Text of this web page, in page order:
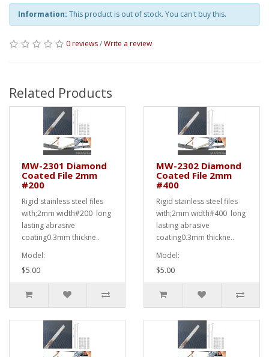
Information: This product is out of stock. You can't buy this.
0 reviews/Write a review
Related Products
MW-2301 Diamond
Coated File 2mm
#200
Rigid stainless steel files
with;2mm width#200 long
lasting abrasive
coating0.3mm thickne..
Model:
$5.00
MW-2302 Diamond
Coated File 2mm
#400
Rigid stainless steel files
with;2mm width#400 long
lasting abrasive
coating0.3mm thickne..
Model:
$5.00